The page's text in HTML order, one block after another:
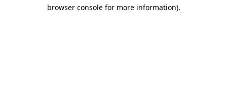
browser console for more information).